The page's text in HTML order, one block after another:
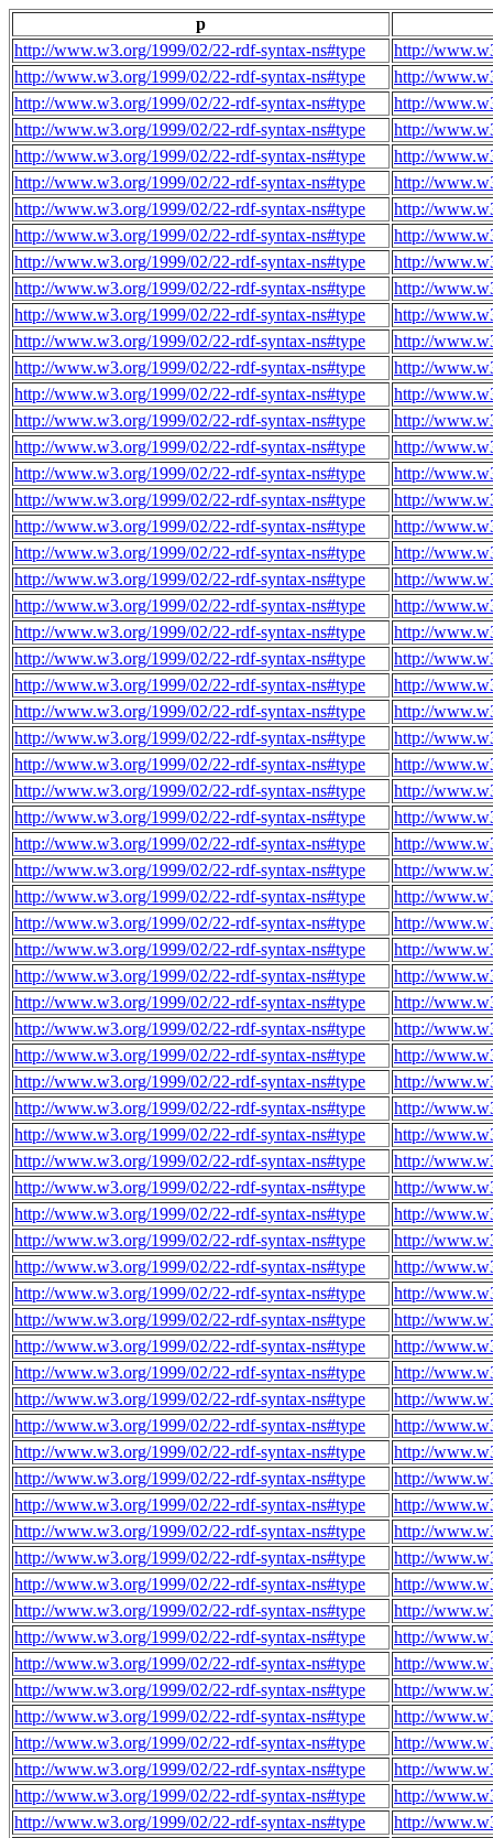
p
http://www.w3.org/1999/02/22-rdf-syntax-ns#type
http://
http://www.w3.org/1999/02/22-rdf-syntax-ns#type
http://
http://www.w3.org/1999/02/22-rdf-syntax-ns#type
http://
http://www.w3.org/1999/02/22-rdf-syntax-ns#type
http://
http://www.w3.org/1999/02/22-rdf-syntax-ns#type
http://
http://www.w3.org/1999/02/22-rdf-syntax-ns#type
http://
http://www.w3.org/1999/02/22-rdf-syntax-ns#type
http://
http://www.w3.org/1999/02/22-rdf-syntax-ns#type
http://
http://www.w3.org/1999/02/22-rdf-syntax-ns#type
http://
http://www.w3.org/1999/02/22-rdf-syntax-ns#type
http://
http://www.w3.org/1999/02/22-rdf-syntax-ns#type
http://
http://www.w3.org/1999/02/22-rdf-syntax-ns#type
http://
http://www.w3.org/1999/02/22-rdf-syntax-ns#type
http://
http://www.w3.org/1999/02/22-rdf-syntax-ns#type
http://
http://www.w3.org/1999/02/22-rdf-syntax-ns#type
http://
http://www.w3.org/1999/02/22-rdf-syntax-ns#type
http://
http://www.w3.org/1999/02/22-rdf-syntax-ns#type
http://
http://www.w3.org/1999/02/22-rdf-syntax-ns#type
http://
http://www.w3.org/1999/02/22-rdf-syntax-ns#type
http://
http://www.w3.org/1999/02/22-rdf-syntax-ns#type
http://
http://www.w3.org/1999/02/22-rdf-syntax-ns#type
http://
http://www.w3.org/1999/02/22-rdf-syntax-ns#type
http://
http://www.w3.org/1999/02/22-rdf-syntax-ns#type
http://
http://www.w3.org/1999/02/22-rdf-syntax-ns#type
http://
http://www.w3.org/1999/02/22-rdf-syntax-ns#type
http://
http://www.w3.org/1999/02/22-rdf-syntax-ns#type
http://
http://www.w3.org/1999/02/22-rdf-syntax-ns#type
http://
http://www.w3.org/1999/02/22-rdf-syntax-ns#type
http://
http://www.w3.org/1999/02/22-rdf-syntax-ns#type
http://
http://www.w3.org/1999/02/22-rdf-syntax-ns#type
http://
http://www.w3.org/1999/02/22-rdf-syntax-ns#type
http://
http://www.w3.org/1999/02/22-rdf-syntax-ns#type
http://
http://www.w3.org/1999/02/22-rdf-syntax-ns#type
http://
http://www.w3.org/1999/02/22-rdf-syntax-ns#type
http://
http://www.w3.org/1999/02/22-rdf-syntax-ns#type
http://
http://www.w3.org/1999/02/22-rdf-syntax-ns#type
http://
http://www.w3.org/1999/02/22-rdf-syntax-ns#type
http://
http://www.w3.org/1999/02/22-rdf-syntax-ns#type
http://
http://www.w3.org/1999/02/22-rdf-syntax-ns#type
http://
http://www.w3.org/1999/02/22-rdf-syntax-ns#type
http://
http://www.w3.org/1999/02/22-rdf-syntax-ns#type
http://
http://www.w3.org/1999/02/22-rdf-syntax-ns#type
http://
http://www.w3.org/1999/02/22-rdf-syntax-ns#type
http://
http://www.w3.org/1999/02/22-rdf-syntax-ns#type
http://
http://www.w3.org/1999/02/22-rdf-syntax-ns#type
http://
http://www.w3.org/1999/02/22-rdf-syntax-ns#type
http://
http://www.w3.org/1999/02/22-rdf-syntax-ns#type
http://
http://www.w3.org/1999/02/22-rdf-syntax-ns#type
http://
http://www.w3.org/1999/02/22-rdf-syntax-ns#type
http://
http://www.w3.org/1999/02/22-rdf-syntax-ns#type
http://
http://www.w3.org/1999/02/22-rdf-syntax-ns#type
http://
http://www.w3.org/1999/02/22-rdf-syntax-ns#type
http://
http://www.w3.org/1999/02/22-rdf-syntax-ns#type
http://
http://www.w3.org/1999/02/22-rdf-syntax-ns#type
http://
http://www.w3.org/1999/02/22-rdf-syntax-ns#type
http://
http://www.w3.org/1999/02/22-rdf-syntax-ns#type
http://
http://www.w3.org/1999/02/22-rdf-syntax-ns#type
http://
http://www.w3.org/1999/02/22-rdf-syntax-ns#type
http://
http://www.w3.org/1999/02/22-rdf-syntax-ns#type
http://
http://www.w3.org/1999/02/22-rdf-syntax-ns#type
http://
http://www.w3.org/1999/02/22-rdf-syntax-ns#type
http://
http://www.w3.org/1999/02/22-rdf-syntax-ns#type
http://
http://www.w3.org/1999/02/22-rdf-syntax-ns#type
http://
http://www.w3.org/1999/02/22-rdf-syntax-ns#type
http://
http://www.w3.org/1999/02/22-rdf-syntax-ns#type
http://
http://www.w3.org/1999/02/22-rdf-syntax-ns#type
http://
http://www.w3.org/1999/02/22-rdf-syntax-ns#type
http://
http://www.w3.org/1999/02/22-rdf-syntax-ns#type
http://